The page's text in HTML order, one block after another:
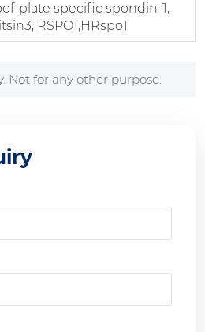
plate specific spondin-1,
RSPO1,HRspo1
Not for any other purpose.